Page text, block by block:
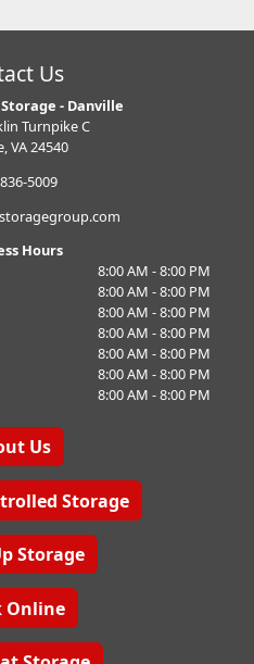
Us
- Danville
Turnpike C
VA 24540
5009
Hours
8:00 AM - 8:00 PM
8:00 AM - 8:00 PM
8:00 AM - 8:00 PM
8:00 AM - 8:00 PM
8:00 AM - 8:00 PM
8:00 AM - 8:00 PM
8:00 AM - 8:00 PM
Us
Storage
Storage
Online